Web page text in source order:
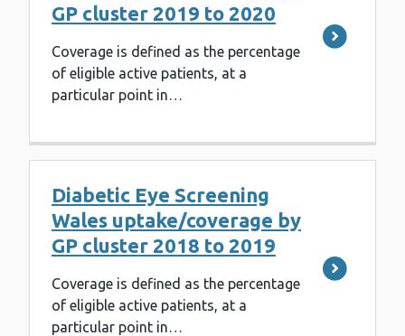
GP cluster 2019 to 2020
Coverage is defined as the percentage
of eligible active patients, at a
particular point in…
Diabetic Eye Screening
Wales uptake/coverage by
GP cluster 2018 to 2019
Coverage is defined as the percentage
of eligible active patients, at a
particular point in…